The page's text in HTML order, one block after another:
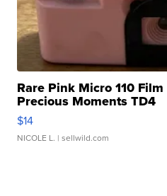
Rare Pink Micro 110
Precious Moments TD4
$14
NICOLE L. | sellwild.com